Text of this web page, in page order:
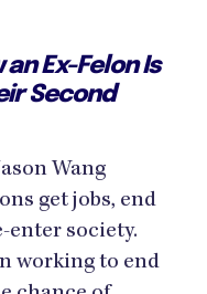
Ex-Felon Is
Second
Wang
get jobs, end
enter society.
working to end